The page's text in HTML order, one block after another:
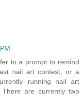
to a prompt to remind
nail art contest, or a
running nail art
are currently two